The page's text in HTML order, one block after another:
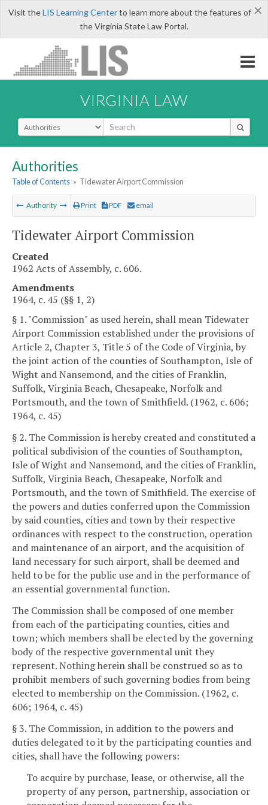
×
Visit theLIS Learning Centerto learn more about the features of
the Virginia State Law Portal.
VIRGINIA LAW
Select Search Type
Authorities
Table of Contents » Tidewater Airport Commission
Authority Print PDF email
Tidewater Airport Commission
Created
1962 Acts of Assembly, c. 606.
Amendments
1964, c. 45 (§§ 1, 2)
§ 1. "Commission" as used herein, shall mean Tidewater
Airport Commission established under the provisions of
Article 2, Chapter 3, Title 5 of the Code of Virginia, by
the joint action of the counties of Southampton, Isle of
Wight and Nansemond, and the cities of Franklin,
Suffolk, Virginia Beach, Chesapeake, Norfolk and
Portsmouth, and the town of Smithfield. (1962, c. 606;
1964, c. 45)
§ 2. The Commission is hereby created and constituted a
political subdivision of the counties of Southampton,
Isle of Wight and Nansemond, and the cities of Franklin,
Suffolk, Virginia Beach, Chesapeake, Norfolk and
Portsmouth, and the town of Smithfield. The exercise of
the powers and duties conferred upon the Commission
by said counties, cities and town by their respective
ordinances with respect to the construction, operation
and maintenance of an airport, and the acquisition of
land necessary for such airport, shall be deemed and
held to be for the public use and in the performance of
an essential governmental function.
The Commission shall be composed of one member
from each of the participating counties, cities and
town; which members shall be elected by the governing
body of the respective governmental unit they
represent. Nothing herein shall be construed so as to
prohibit members of such governing bodies from being
elected to membership on the Commission. (1962, c.
606; 1964, c. 45)
§ 3. The Commission, in addition to the powers and
duties delegated to it by the participating counties and
cities, shall have the following powers:
To acquire by purchase, lease, or otherwise, all the
property of any person, partnership, association or